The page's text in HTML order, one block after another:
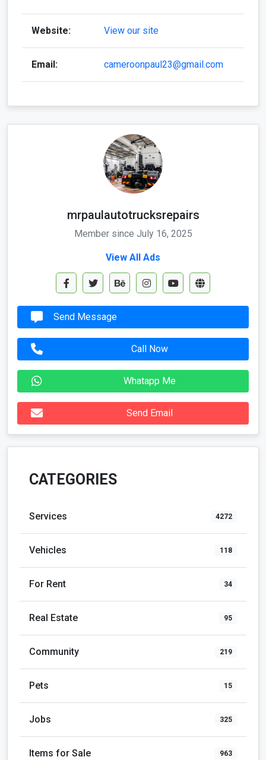
Website: View our site
Email: cameroonpaul23@gmail.com
mrpaulautotrucksrepairs
Member since July 16, 2025
View All Ads
Send Message
Call Now
Whatapp Me
Send Email
CATEGORIES
Services 4272
Vehicles 118
For Rent 34
Real Estate 95
Community 219
Pets 15
Jobs 325
Items for Sale 963